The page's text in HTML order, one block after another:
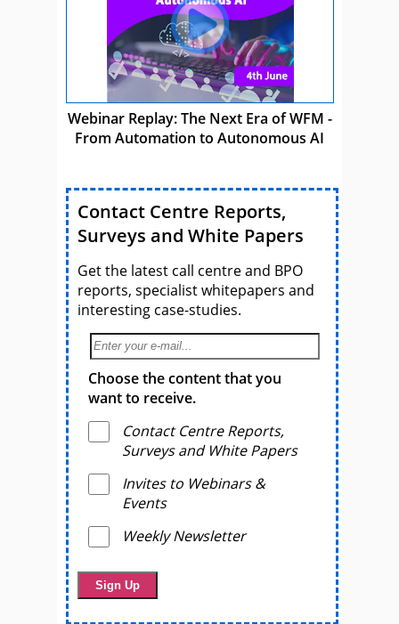
Webinar Replay: The Next Era of WFM -
From Automation to Autonomous AI
Contact Centre Reports,
Surveys and White Papers
Get the latest call centre and BPO
reports, specialist whitepapers and
interesting case-studies.
Choose the content that you
want to receive.
Contact Centre Reports,
Surveys and White Papers
Invites to Webinars &
Events
Weekly Newsletter